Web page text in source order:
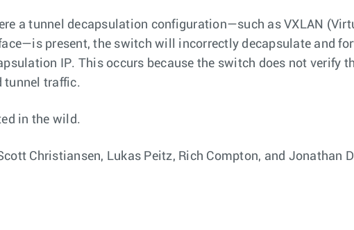
a tunnel decapsulation configuration—such as VXLAN
present, the switch will incorrectly decapsulate and
IP. This occurs because the switch does not verify
tunnel traffic.
in the wild.
Christiansen, Lukas Peitz, Rich Compton, and Jonathan